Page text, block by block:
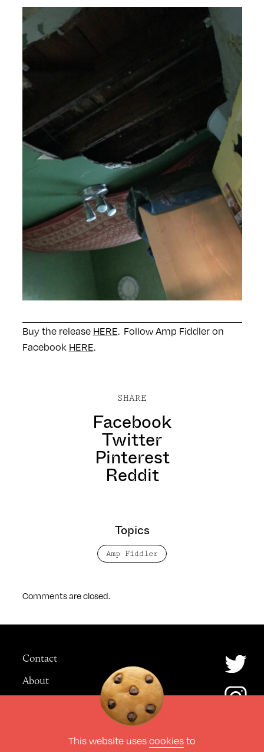
Buy the release HERE. Follow Amp Fiddler on
Facebook HERE.
SHARE
Facebook
Twitter
Pinterest
Reddit
Topics
Amp Fiddler
Comments are closed.
Contact
About
This website usescookiesto